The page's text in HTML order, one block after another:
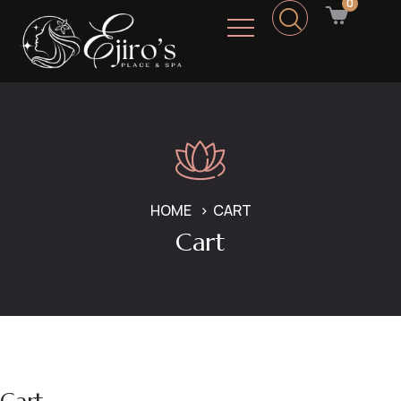
0
HOME CART
Cart